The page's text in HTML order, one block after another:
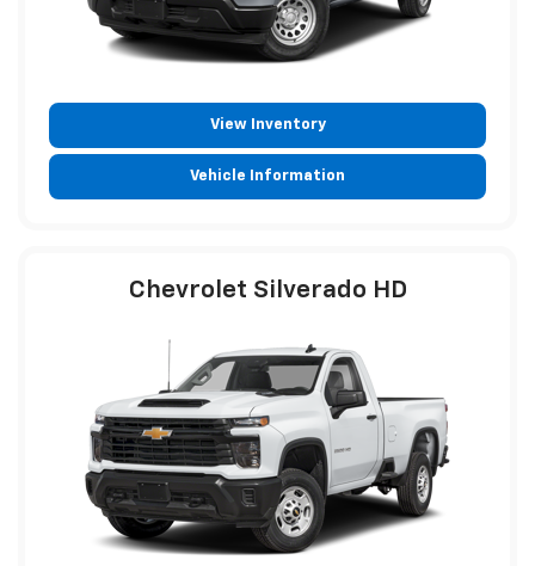
View Inventory
Vehicle Information
Chevrolet Silverado HD